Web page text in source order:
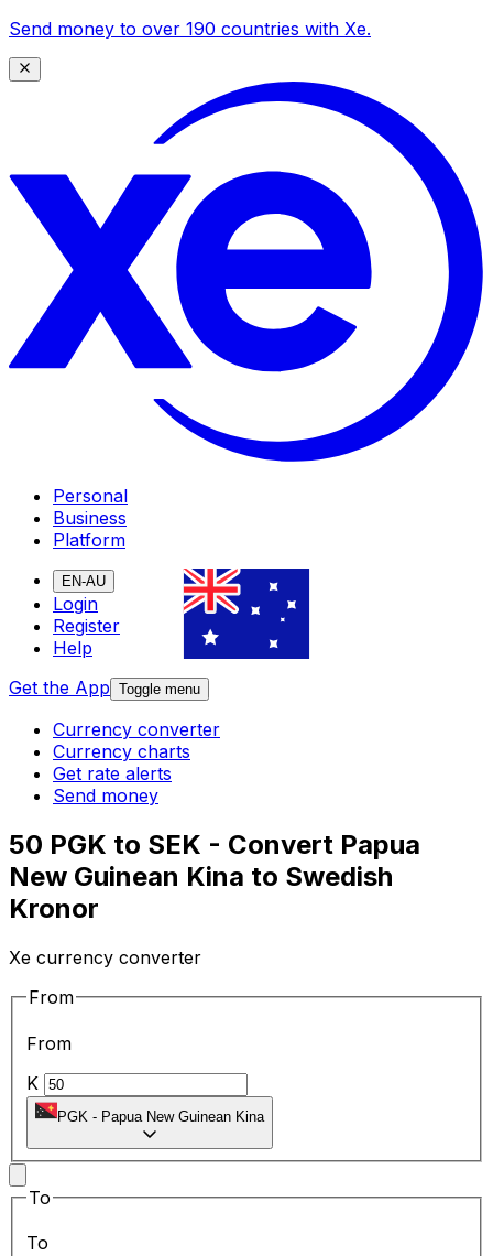
Send money to over 190 countries with Xe.
Personal
Business
Platform
EN-AU
Login
Register
Help
Get the App Toggle menu
Currency converter
Currency charts
Get rate alerts
Send money
50 PGK to SEK - Convert Papua
New Guinean Kina to Swedish
Kronor
Xe currency converter
From
From
K
PGK - Papua New Guinean Kina
To
To